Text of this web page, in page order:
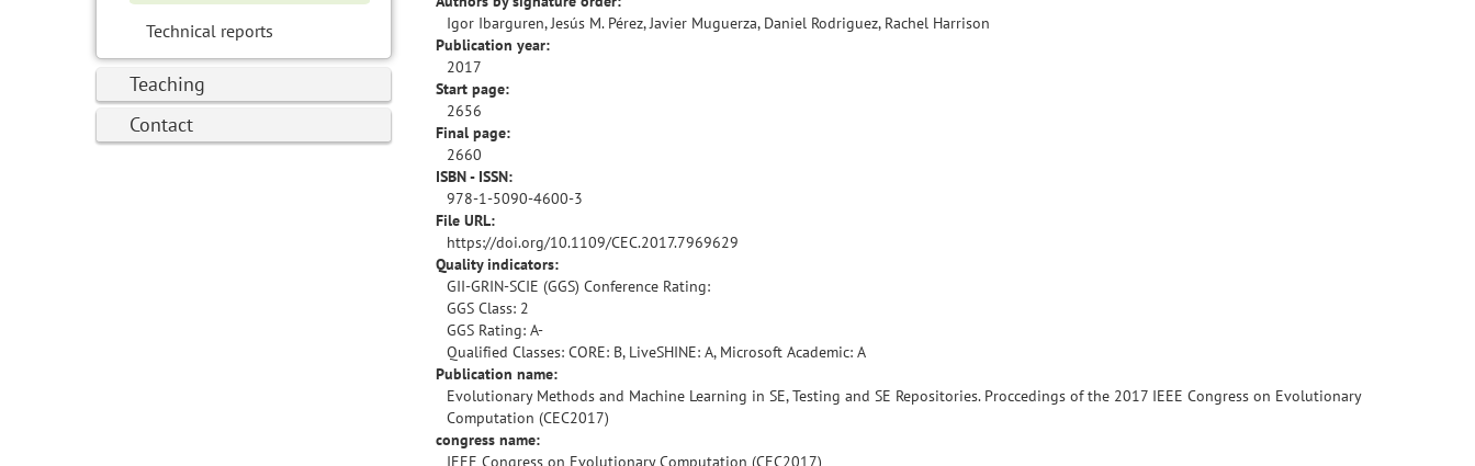
Technical reports
Teaching
Contact
Igor Ibarguren, Jesús M. Pérez, Javier Muguerza, Daniel Rodriguez, Rachel Harrison
Publication year:
2017
Start page:
2656
Final page:
2660
ISBN - ISSN:
978-1-5090-4600-3
File URL:
https://doi.org/10.1109/CEC.2017.7969629
Quality indicators:
GII-GRIN-SCIE (GGS) Conference Rating:
GGS Class: 2
GGS Rating: A-
Qualified Classes: CORE: B, LiveSHINE: A, Microsoft Academic: A
Publication name:
Evolutionary Methods and Machine Learning in SE, Testing and SE Repositories. Proccedings of the 2017 IEEE Congress on Evolutionary
Computation (CEC2017)
congress name:
IEEE Congress on Evolutionary Computation (CEC2017)